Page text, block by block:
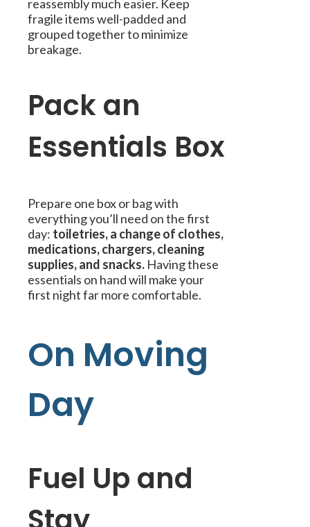
reassembly much easier. Keep
fragile items well-padded and
grouped together to minimize
breakage.
Pack an
Essentials Box
Prepare one box or bag with
everything you’ll need on the first
day: toiletries, a change of clothes,
medications, chargers, cleaning
supplies, and snacks. Having these
essentials on hand will make your
first night far more comfortable.
On Moving
Day
Fuel Up and